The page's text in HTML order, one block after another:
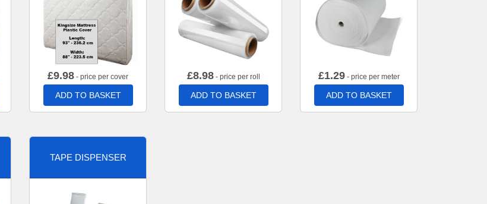
£9.98 - price per cover
ADD TO BASKET
£8.98- price per roll
ADD TO BASKET
£1.29- price per meter
ADD TO BASKET
TAPE DISPENSER